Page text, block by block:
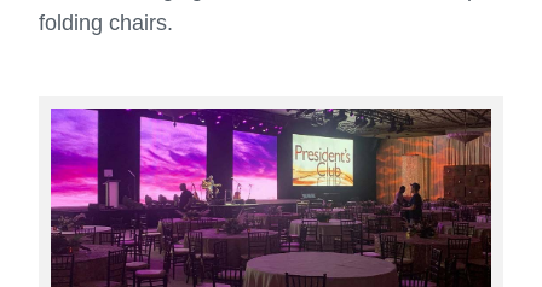
folding chairs.